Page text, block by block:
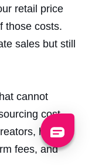
retail price
those costs.
sales but still
cannot
cost.
handle
fees, and